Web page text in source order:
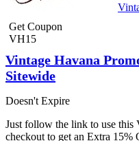
Get Coupon
VH15
Vintage Havana
Sitewide
Doesn't Expire
Just follow the link to use this
checkout to get an Extra 15%